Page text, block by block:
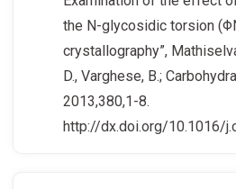
the N-glycosidic torsion
crystallography”,
D., Varghese, B.;
2013,380,1-8.
http://dx.doi.org/10.1016/